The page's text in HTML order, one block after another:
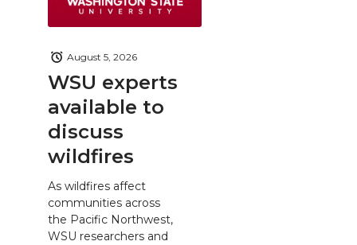
WSU experts
available to
discuss
wildfires
August 5, 2026
As wildfires affect
communities across
the Pacific Northwest,
WSU researchers and